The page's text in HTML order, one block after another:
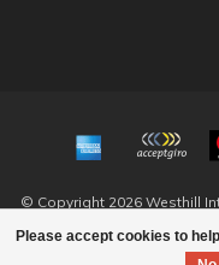
Please accept cookies to
© Copyright 2026 Westhill